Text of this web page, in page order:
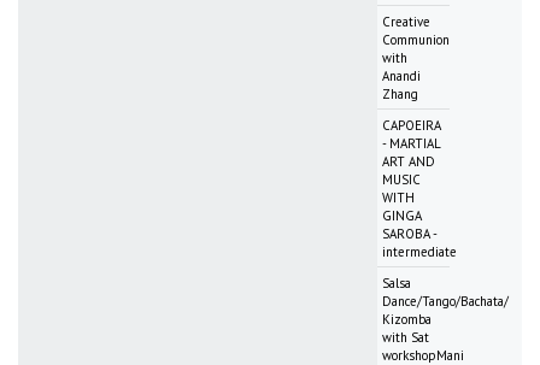
Creative
Communion
with
Anandi
Zhang
CAPOEIRA
- MARTIAL
ART AND
MUSIC
WITH
GINGA
SAROBA -
intermediate
Salsa
Dance/Tango/Bachata/
Kizomba
with Sat
workshopMani